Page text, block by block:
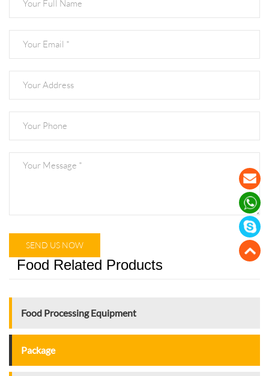
SEND US NOW
Food Related Products
Food Processing Equipment
Package